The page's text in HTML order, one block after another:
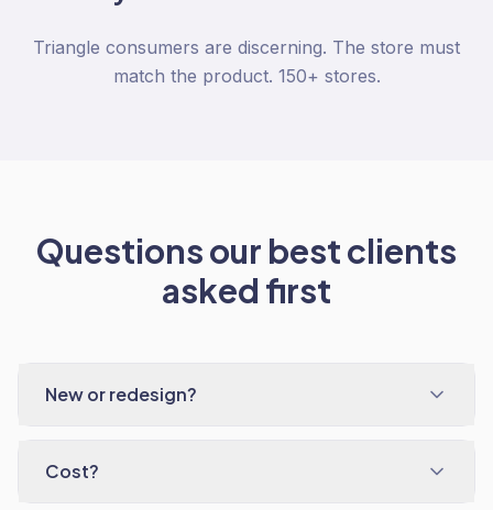
Triangle consumers are discerning. The store must
match the product. 150+ stores.
Questions our best clients
asked first
New or redesign?
Cost?